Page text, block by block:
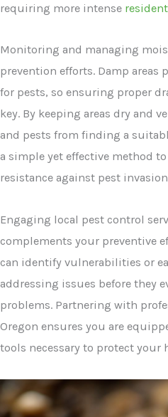
requiring more intense
Monitoring and managing
prevention efforts. Damp areas
for pests, so ensuring proper
key. By keeping areas dry and
and pests from finding a
a simple yet effective method to
resistance against pest
Engaging local pest control
complements your preventive
can identify vulnerabilities or
addressing issues before they
problems. Partnering with
Oregon ensures you are
tools necessary to protect your